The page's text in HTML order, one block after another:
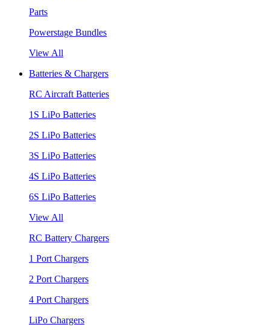
Parts
Powerstage Bundles
View All
Batteries & Chargers
RC Aircraft Batteries
1S LiPo Batteries
2S LiPo Batteries
3S LiPo Batteries
4S LiPo Batteries
6S LiPo Batteries
View All
RC Battery Chargers
1 Port Chargers
2 Port Chargers
4 Port Chargers
LiPo Chargers